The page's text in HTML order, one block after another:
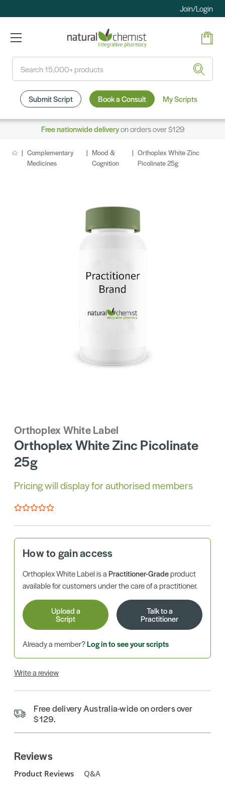
Join/Login
Submit Script Book a Consult My Scripts
Free nationwide deliveryon orders over $129
Complementary
Medicines
Mood &
Cognition
Orthoplex White Zinc
Picolinate 25g
Orthoplex White Label
Orthoplex White Zinc Picolinate
25g
Pricing will display for authorised members
How to gain access
Orthoplex White Label is aPractitioner-Gradeproduct
available for customers under the care of a practitioner.
Upload a
Script
Talk to a
Practitioner
Already a member?Log in to see your scripts
Write a review
Free delivery Australia-wide on orders over
$129.
Reviews
Product Reviews Q&A